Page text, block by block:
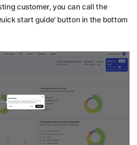
customer, you can call the
start guide' button in the bottom